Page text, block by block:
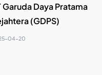
Garuda Daya Pratama
(GDPS)
04-20